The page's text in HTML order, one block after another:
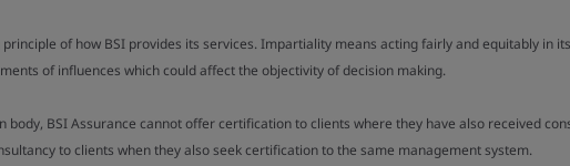
of how BSI provides its services. Impartiality means acting fairly and equitably in
of influences which could affect the objectivity of decision making.
body, BSI Assurance cannot offer certification to clients where they have also received
to clients when they also seek certification to the same management system.